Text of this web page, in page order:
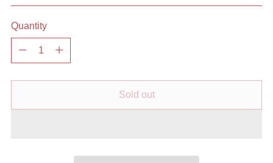
Quantity
Quantity
Sold out